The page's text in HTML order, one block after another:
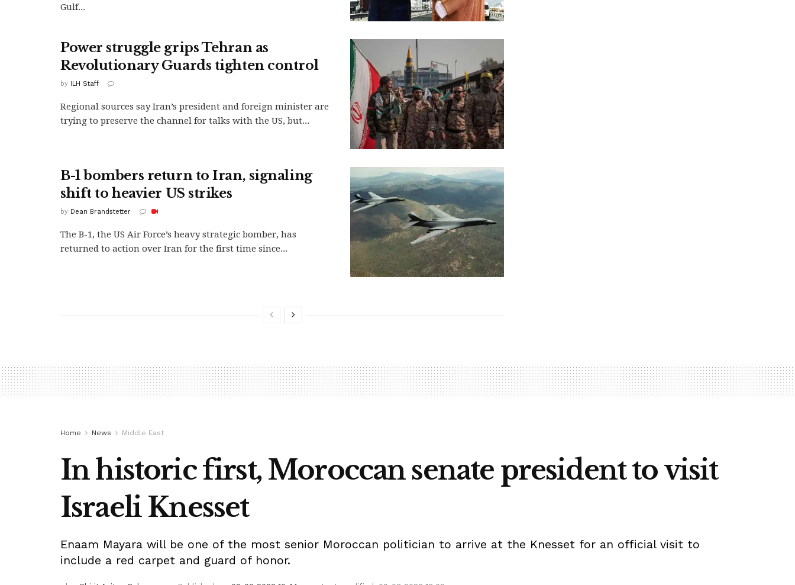
Gulf...
Power struggle grips Tehran as
Revolutionary Guards tighten control
by ILH Staff
Regional sources say Iran’s president and foreign minister are
trying to preserve the channel for talks with the US, but...
B-1 bombers return to Iran, signaling
shift to heavier US strikes
by Dean Brandstetter
The B-1, the US Air Force’s heavy strategic bomber, has
returned to action over Iran for the first time since...
Home News Middle East
In historic first, Moroccan senate president to visit
Israeli Knesset
Enaam Mayara will be one of the most senior Moroccan politician to arrive at the Knesset for an official visit to
include a red carpet and guard of honor.